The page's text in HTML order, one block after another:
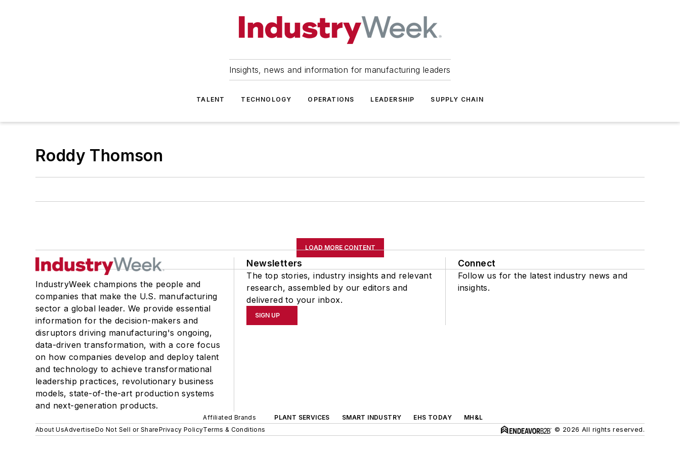
Insights, news and information for manufacturing leaders
TALENT TECHNOLOGY OPERATIONS LEADERSHIP SUPPLY CHAIN
Roddy Thomson
LOAD MORE CONTENT
IndustryWeek champions the people and
companies that make the U.S. manufacturing
sector a global leader. We provide essential
information for the decision-makers and
disruptors driving manufacturing's ongoing,
data-driven transformation, with a core focus
on how companies develop and deploy talent
and technology to achieve transformational
leadership practices, revolutionary business
models, state-of-the-art production systems
and next-generation products.
Newsletters
The top stories, industry insights and relevant
research, assembled by our editors and
delivered to your inbox.
SIGN UP
Connect
Follow us for the latest industry news and
insights.
Affiliated Brands PLANT SERVICES SMART INDUSTRY EHS TODAY
MH&L
About UsAdvertiseDo Not Sell or SharePrivacy PolicyTerms & Conditions © 2026 All rights reserved.